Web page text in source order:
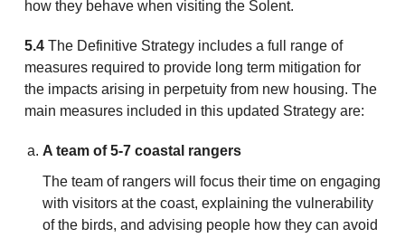
how they behave when visiting the Solent.
5.4The Definitive Strategy includes a full range of
measures required to provide long term mitigation for
the impacts arising in perpetuity from new housing. The
main measures included in this updated Strategy are:
A team of 5-7 coastal rangers
The team of rangers will focus their time on engaging
with visitors at the coast, explaining the vulnerability
of the birds, and advising people how they can avoid